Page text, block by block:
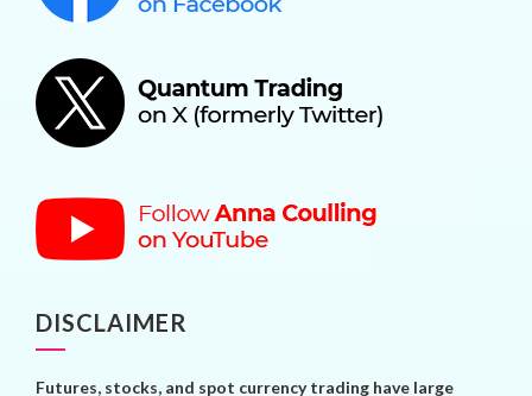
DISCLAIMER
Futures, stocks, and spot currency trading have large